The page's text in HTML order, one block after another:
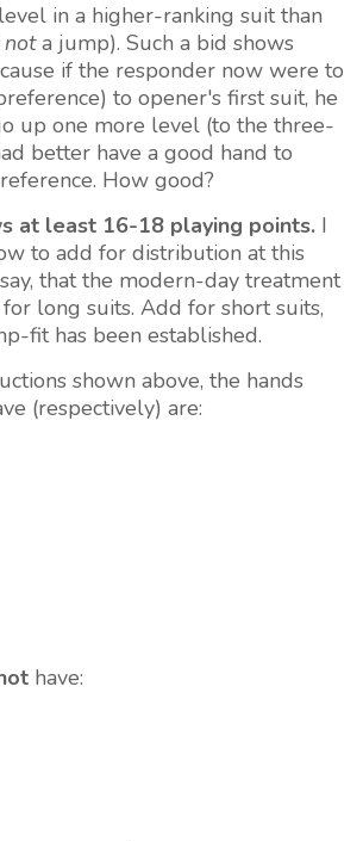
in a higher-ranking suit than
nota jump). Such a bid shows
if the responder now were to
to opener's first suit, he
up one more level (to the three-
better have a good hand to
How good?
at least 16-18 playing points. I
to add for distribution at this
that the modern-day treatment
for long suits. Add for short suits,
fit has been established.
shown above, the hands
(respectively) are:
have: